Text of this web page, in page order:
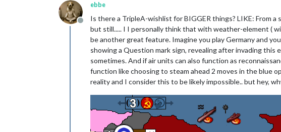
Offline
ebbe
Is there a TripleA-wishlist for BIGGER things? LIKE: From
but still..... I I personally think that with weather-element (
be another great feature. Imagine you play Germany and
showing a Question mark sign, revealing after invading this
sometimes. And if air units can also function as
function like choosing to steam ahead 2 moves in the blue
reality and I consider this to be likely impossible.. but hey,